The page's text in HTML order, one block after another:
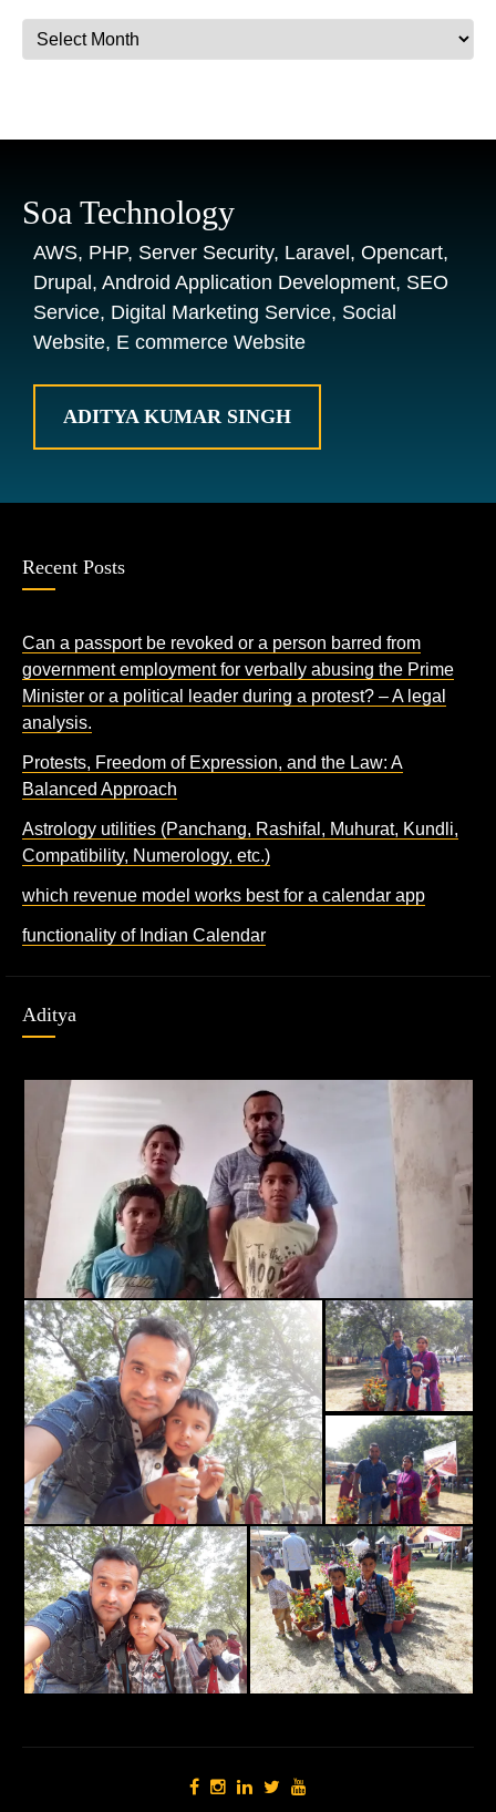
Archives
Soa Technology
AWS, PHP, Server Security, Laravel, Opencart,
Drupal, Android Application Development, SEO
Service, Digital Marketing Service, Social
Website, E commerce Website
ADITYA KUMAR SINGH
Recent Posts
Can a passport be revoked or a person barred from
government employment for verbally abusing the Prime
Minister or a political leader during a protest? – A legal
analysis.
Protests, Freedom of Expression, and the Law: A
Balanced Approach
Astrology utilities (Panchang, Rashifal, Muhurat, Kundli,
Compatibility, Numerology, etc.)
which revenue model works best for a calendar app
functionality of Indian Calendar
Aditya